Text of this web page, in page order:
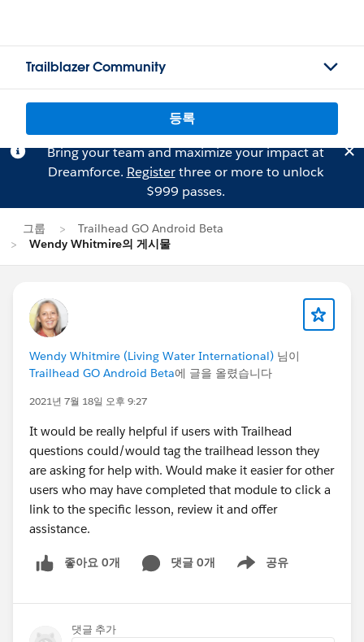
Trailblazer Community
등록
Bring your team and maximize your impact at
Dreamforce. Registerthree or more to unlock
$999 passes.
그룹
Trailhead GO Android Beta
Wendy Whitmire의 게시물
Wendy Whitmire (Living Water International) 님이
Trailhead GO Android Beta에 글을 올렸습니다
2021년 7월 18일 오후 9:27
It would be really helpful if users with Trailhead
questions could/would tag the trailhead lesson they
are asking for help with. Would make it easier for other
users who may have completed that module to click a
link to the specific lesson, review it and offer
assistance.
좋아요 0개 댓글 0개 공유
Show menu
댓글 추가